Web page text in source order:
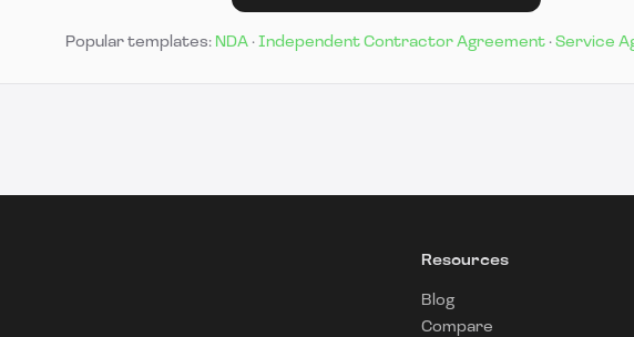
Popular templates: NDA· Independent Contractor Agreement· Service
Resources
Blog
Compare